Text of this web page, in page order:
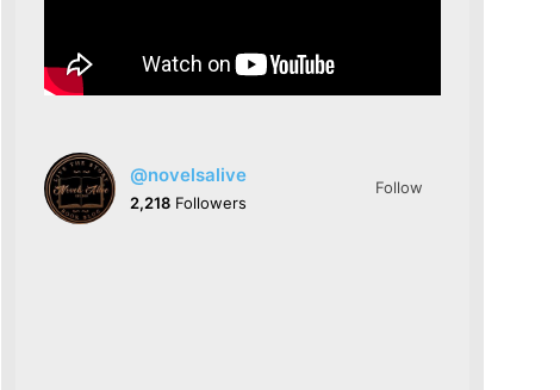
@novelsalive
2,218Followers
Follow